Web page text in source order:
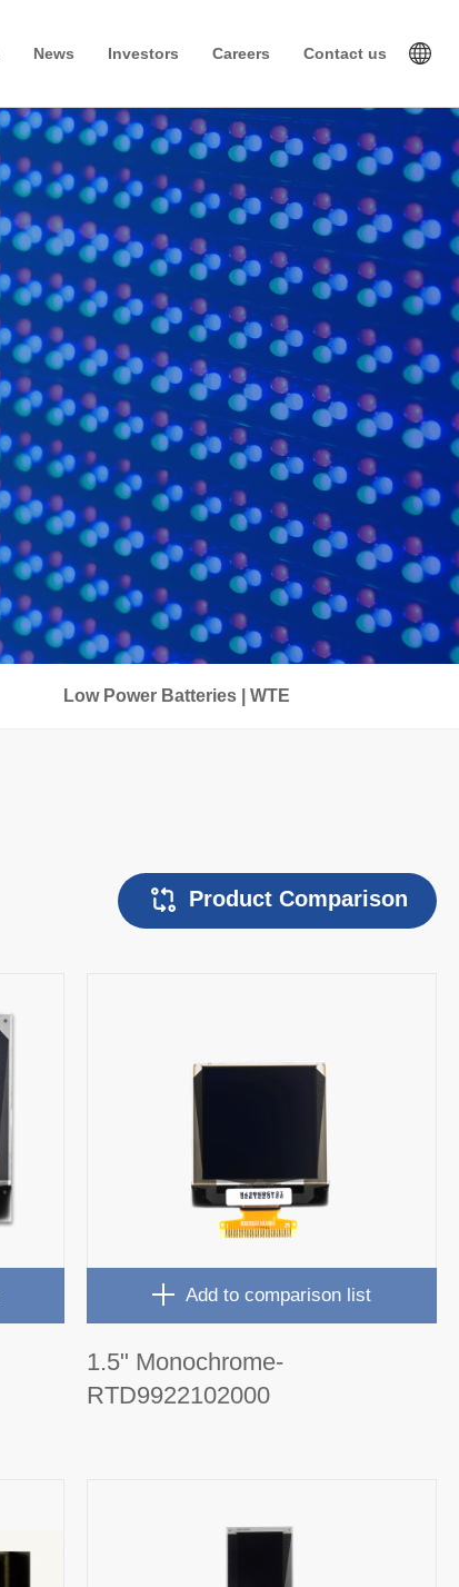
News Investors Careers Contact us
Low Power Batteries | WTE
Product Comparison
1.5" Monochrome-
RTD9922102000
Add to comparison list